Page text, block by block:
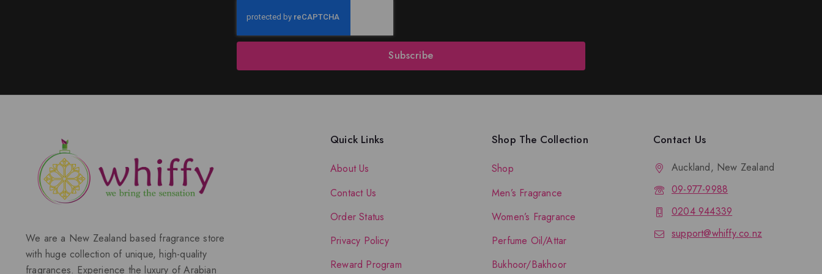
Subscribe
We are a New Zealand based fragrance store
with huge collection of unique, high-quality
fragrances. Experience the luxury of Arabian
Quick Links
About Us
Contact Us
Order Status
Privacy Policy
Reward Program
Shop The Collection
Shop
Men’s Fragrance
Women’s Fragrance
Perfume Oil/Attar
Bukhoor/Bakhoor
Contact Us
Auckland, New Zealand
09-977-9988
0204 944339
support@whiffy.co.nz